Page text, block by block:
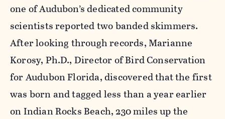
one of Audubon’s dedicated community
scientists reported two banded skimmers.
After looking through records, Marianne
Korosy, Ph.D., Director of Bird Conservation
for Audubon Florida, discovered that the first
was born and tagged less than a year earlier
on Indian Rocks Beach, 230 miles up the